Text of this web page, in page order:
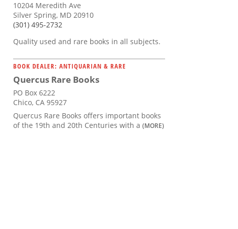
10204 Meredith Ave
Silver Spring, MD 20910
(301) 495-2732
Quality used and rare books in all subjects.
BOOK DEALER: ANTIQUARIAN & RARE
Quercus Rare Books
PO Box 6222
Chico, CA 95927
Quercus Rare Books offers important books
of the 19th and 20th Centuries with a (MORE)